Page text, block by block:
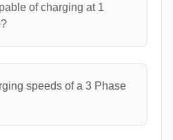
of charging at 1
speeds of a 3 Phase